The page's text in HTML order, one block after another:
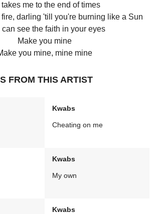
takes me to the end of times
darling 'till you're burning like a Sun
can see the faith in your eyes
Make you mine
you mine, mine mine
FROM THIS ARTIST
Kwabs
Cheating on me
Kwabs
My own
Kwabs